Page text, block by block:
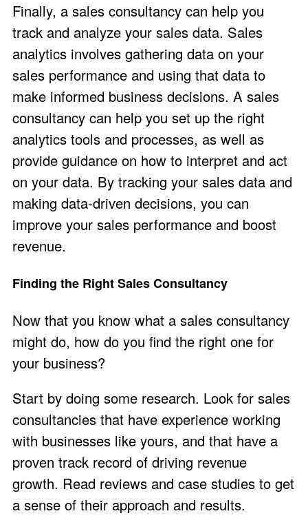
Finally, a sales consultancy can help you
track and analyze your sales data. Sales
analytics involves gathering data on your
sales performance and using that data to
make informed business decisions. A sales
consultancy can help you set up the right
analytics tools and processes, as well as
provide guidance on how to interpret and act
on your data. By tracking your sales data and
making data-driven decisions, you can
improve your sales performance and boost
revenue.
Finding the Right Sales Consultancy
Now that you know what a sales consultancy
might do, how do you find the right one for
your business?
Start by doing some research. Look for sales
consultancies that have experience working
with businesses like yours, and that have a
proven track record of driving revenue
growth. Read reviews and case studies to get
a sense of their approach and results.